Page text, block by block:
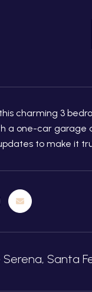
charming 3
a one-car garage
to make it
Santa